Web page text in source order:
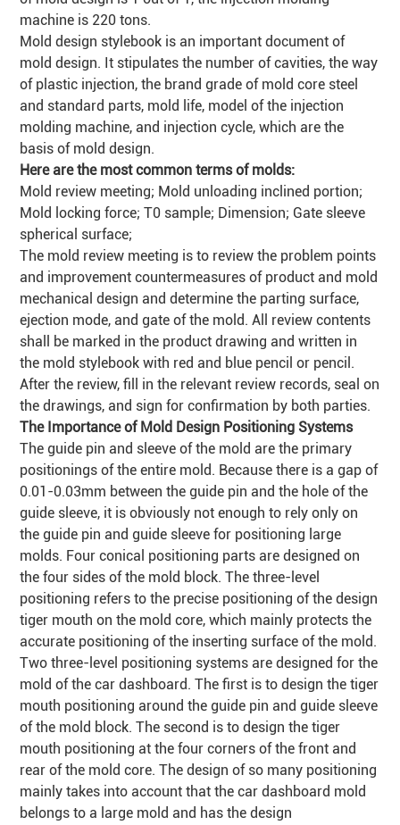
machine is 220 tons.
Mold design stylebook is an important document of
mold design. It stipulates the number of cavities, the way
of plastic injection, the brand grade of mold core steel
and standard parts, mold life, model of the injection
molding machine, and injection cycle, which are the
basis of mold design.
Here are the most common terms of molds:
Mold review meeting; Mold unloading inclined portion;
Mold locking force; T0 sample; Dimension; Gate sleeve
spherical surface;
The mold review meeting is to review the problem points
and improvement countermeasures of product and mold
mechanical design and determine the parting surface,
ejection mode, and gate of the mold. All review contents
shall be marked in the product drawing and written in
the mold stylebook with red and blue pencil or pencil.
After the review, fill in the relevant review records, seal on
the drawings, and sign for confirmation by both parties.
The Importance of Mold Design Positioning Systems
The guide pin and sleeve of the mold are the primary
positionings of the entire mold. Because there is a gap of
0.01-0.03mm between the guide pin and the hole of the
guide sleeve, it is obviously not enough to rely only on
the guide pin and guide sleeve for positioning large
molds. Four conical positioning parts are designed on
the four sides of the mold block. The three-level
positioning refers to the precise positioning of the design
tiger mouth on the mold core, which mainly protects the
accurate positioning of the inserting surface of the mold.
Two three-level positioning systems are designed for the
mold of the car dashboard. The first is to design the tiger
mouth positioning around the guide pin and guide sleeve
of the mold block. The second is to design the tiger
mouth positioning at the four corners of the front and
rear of the mold core. The design of so many positioning
mainly takes into account that the car dashboard mold
belongs to a large mold and has the design